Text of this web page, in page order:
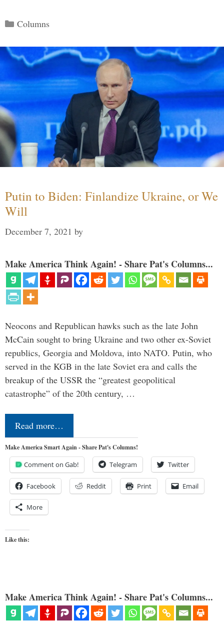
Categories
Columns
Putin to Biden: Finlandize Ukraine, or We
Will
December 7, 2021 by
Make America Think Again! - Share Pat's Columns...
Neocons and Republican hawks such as the late John
McCain sought to bring Ukraine and two other ex-Soviet
republics, Georgia and Moldova, into NATO. Putin, who
served in the KGB in the late Soviet era and calls the
breakup of the USSR the “greatest geopolitical
catastrophe” of the 20th century, …
Read more…
Make America Smart Again - Share Pat's Columns!
Comment on Gab! Telegram Twitter
Facebook Reddit Print Email
More
Like this:
Make America Think Again! - Share Pat's Columns...